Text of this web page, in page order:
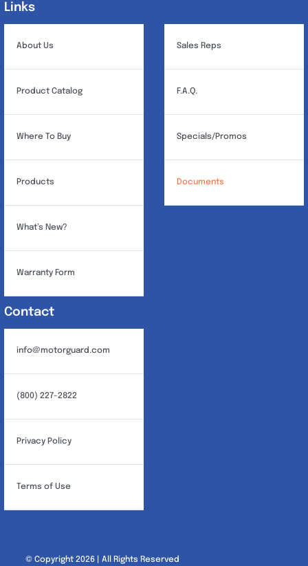
Links
About Us
Product Catalog
Where To Buy
Products
What’s New?
Warranty Form
Sales Reps
F.A.Q.
Specials/Promos
Documents
Contact
info@motorguard.com
(800) 227-2822
Privacy Policy
Terms of Use
© Copyright 2026 | All Rights Reserved